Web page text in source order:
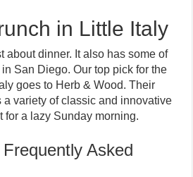
in Little Italy
about dinner. It also has some of
San Diego. Our top pick for the
goes to Herb & Wood. Their
a variety of classic and innovative
for a lazy Sunday morning.
Asked